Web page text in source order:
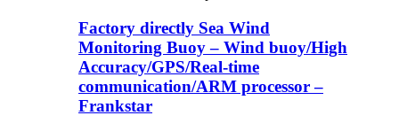
Factory directly Sea Wind
Monitoring Buoy – Wind buoy/High
Accuracy/GPS/Real-time
communication/ARM processor –
Frankstar